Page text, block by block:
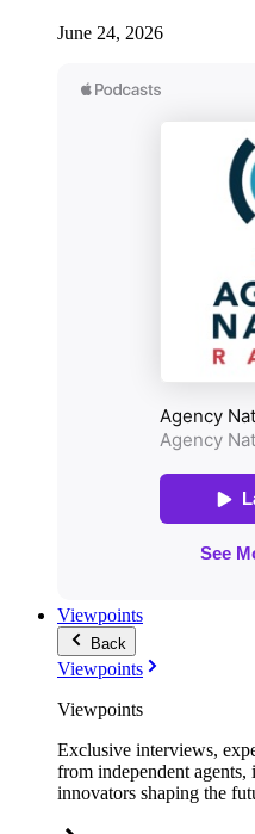
June 24, 2026
Viewpoints
Back
Viewpoints
Viewpoints
Exclusive interviews,
from independent agents,
innovators shaping the